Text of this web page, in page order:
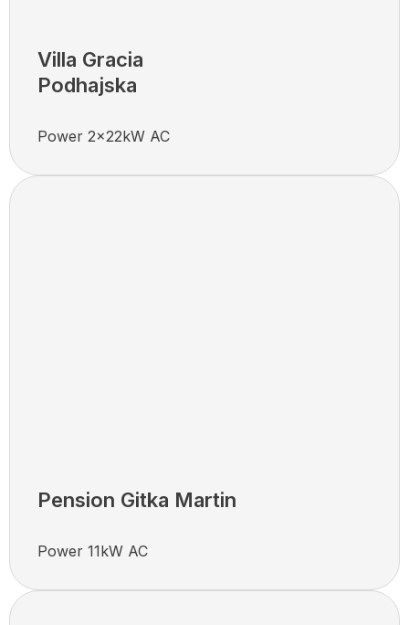
Villa Gracia
Podhajska
Power 2x22kW AC
Pension Gitka Martin
Power 11kW AC